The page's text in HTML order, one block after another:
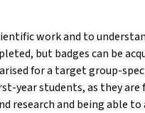
work and to
but badges can be
for a target group-
year students, as they
research and being able